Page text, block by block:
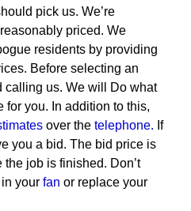
pick us. We’re
priced. We
residents by providing
Before selecting an
calling us. We will Do what
for you. In addition to this,
over the telephone. If
you a bid. The bid price is
the job is finished. Don’t
your fan or replace your